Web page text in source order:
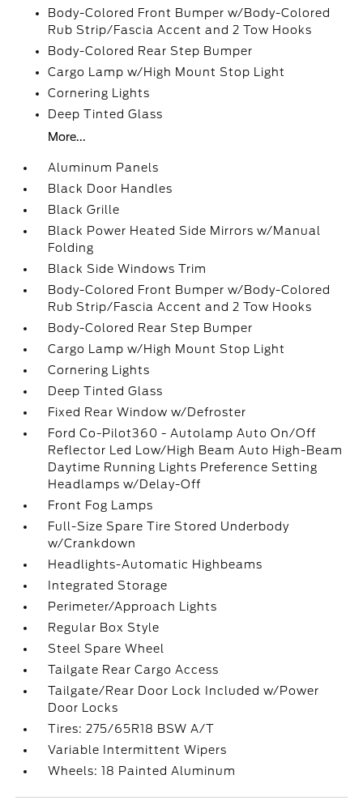
Body-Colored Front Bumper w/Body-Colored
Rub Strip/Fascia Accent and 2 Tow Hooks
Body-Colored Rear Step Bumper
Cargo Lamp w/High Mount Stop Light
Cornering Lights
Deep Tinted Glass
More...
Aluminum Panels
Black Door Handles
Black Grille
Black Power Heated Side Mirrors w/Manual
Folding
Black Side Windows Trim
Body-Colored Front Bumper w/Body-Colored
Rub Strip/Fascia Accent and 2 Tow Hooks
Body-Colored Rear Step Bumper
Cargo Lamp w/High Mount Stop Light
Cornering Lights
Deep Tinted Glass
Fixed Rear Window w/Defroster
Ford Co-Pilot360 - Autolamp Auto On/Off
Reflector Led Low/High Beam Auto High-Beam
Daytime Running Lights Preference Setting
Headlamps w/Delay-Off
Front Fog Lamps
Full-Size Spare Tire Stored Underbody
w/Crankdown
Headlights-Automatic Highbeams
Integrated Storage
Perimeter/Approach Lights
Regular Box Style
Steel Spare Wheel
Tailgate Rear Cargo Access
Tailgate/Rear Door Lock Included w/Power
Door Locks
Tires: 275/65R18 BSW A/T
Variable Intermittent Wipers
Wheels: 18 Painted Aluminum